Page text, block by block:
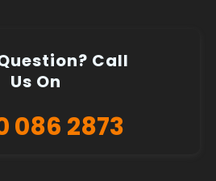
Call
Us On
086 2873